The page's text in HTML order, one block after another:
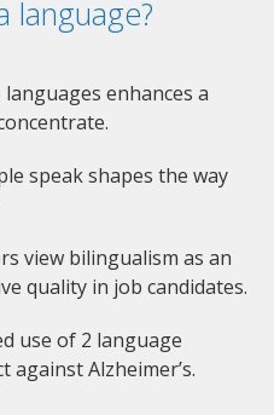
language?
enhances a
speak shapes the way
view bilingualism as an
quality in job candidates.
use of 2 language
against Alzheimer’s.